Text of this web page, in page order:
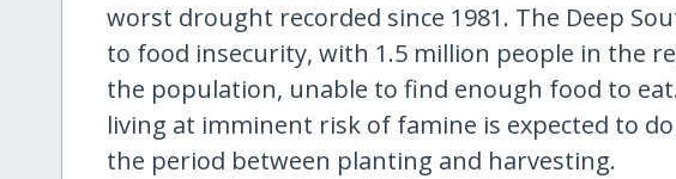
worst drought recorded since 1981. The Deep
to food insecurity, with 1.5 million people in the
the population, unable to find enough food to
living at imminent risk of famine is expected to
the period between planting and harvesting.